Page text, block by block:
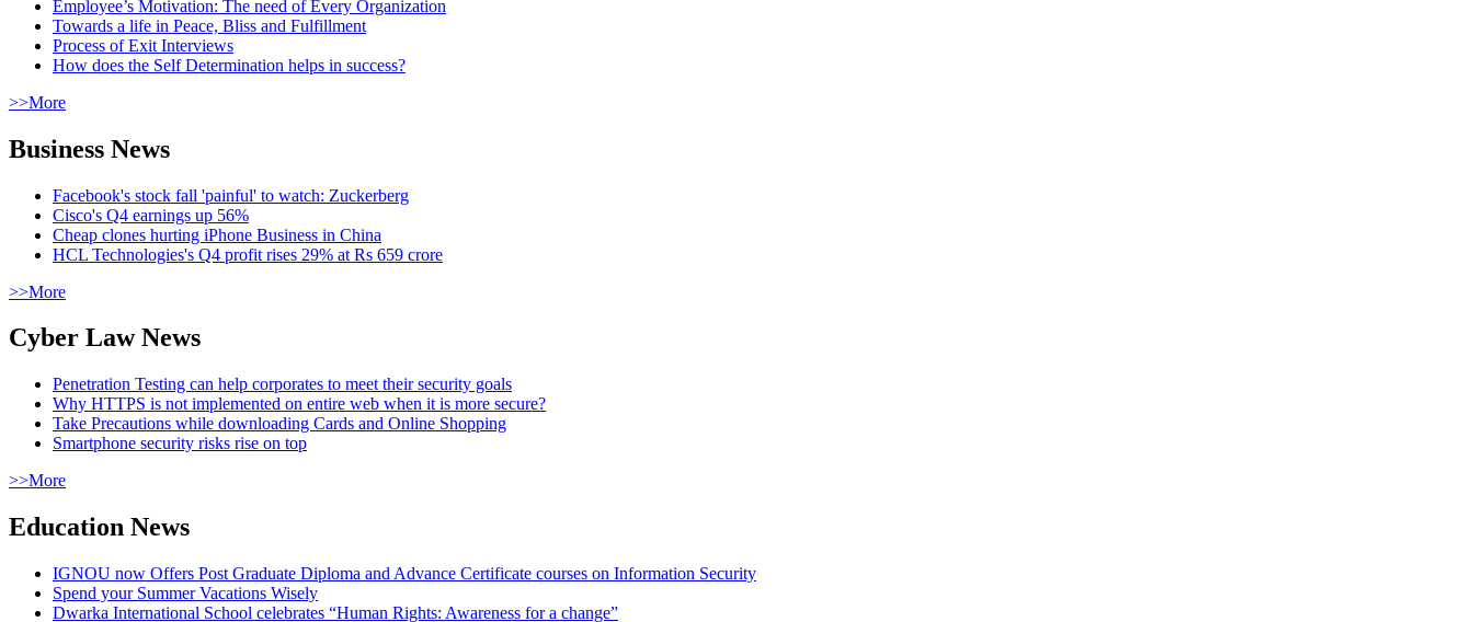
Employee’s Motivation: The need of Every Organization
Towards a life in Peace, Bliss and Fulfillment
Process of Exit Interviews
How does the Self Determination helps in success?
>>More
Business News
Facebook's stock fall 'painful' to watch: Zuckerberg
Cisco's Q4 earnings up 56%
Cheap clones hurting iPhone Business in China
HCL Technologies's Q4 profit rises 29% at Rs 659 crore
>>More
Cyber Law News
Penetration Testing can help corporates to meet their security goals
Why HTTPS is not implemented on entire web when it is more secure?
Take Precautions while downloading Cards and Online Shopping
Smartphone security risks rise on top
>>More
Education News
IGNOU now Offers Post Graduate Diploma and Advance Certificate courses on Information Security
Spend your Summer Vacations Wisely
Dwarka International School celebrates “Human Rights: Awareness for a change”